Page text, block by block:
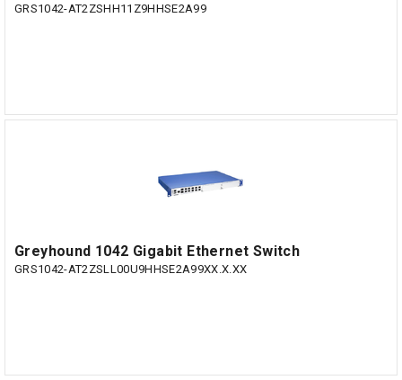
GRS1042-AT2ZSHH11Z9HHSE2A99
Greyhound 1042 Gigabit Ethernet Switch
GRS1042-AT2ZSLL00U9HHSE2A99XX.X.XX